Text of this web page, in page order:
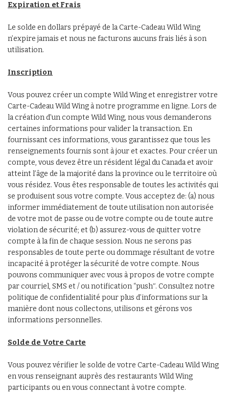
Expiration et Frais
Le solde en dollars prépayé de la Carte-Cadeau Wild Wing
n’expire jamais et nous ne facturons aucuns frais liés à son
utilisation.
Inscription
Vous pouvez créer un compte Wild Wing et enregistrer votre
Carte-Cadeau Wild Wing à notre programme en ligne. Lors de
la création d’un compte Wild Wing, nous vous demanderons
certaines informations pour valider la transaction. En
fournissant ces informations, vous garantissez que tous les
renseignements fournis sont à jour et exactes. Pour créer un
compte, vous devez être un résident légal du Canada et avoir
atteint l’âge de la majorité dans la province ou le territoire où
vous résidez. Vous êtes responsable de toutes les activités qui
se produisent sous votre compte. Vous acceptez de: (a) nous
informer immédiatement de toute utilisation non autorisée
de votre mot de passe ou de votre compte ou de toute autre
violation de sécurité; et (b) assurez-vous de quitter votre
compte à la fin de chaque session. Nous ne serons pas
responsables de toute perte ou dommage résultant de votre
incapacité à protéger la sécurité de votre compte. Nous
pouvons communiquer avec vous à propos de votre compte
par courriel, SMS et / ou notification “pushʺ. Consultez notre
politique de confidentialité pour plus d’informations sur la
manière dont nous collectons, utilisons et gérons vos
informations personnelles.
Solde de Votre Carte
Vous pouvez vérifier le solde de votre Carte-Cadeau Wild Wing
en vous renseignant auprès des restaurants Wild Wing
participants ou en vous connectant à votre compte.